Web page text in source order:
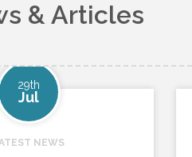
& Articles
29th
Jul
NEWS